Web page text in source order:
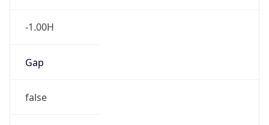
-1.00H
Gap
false